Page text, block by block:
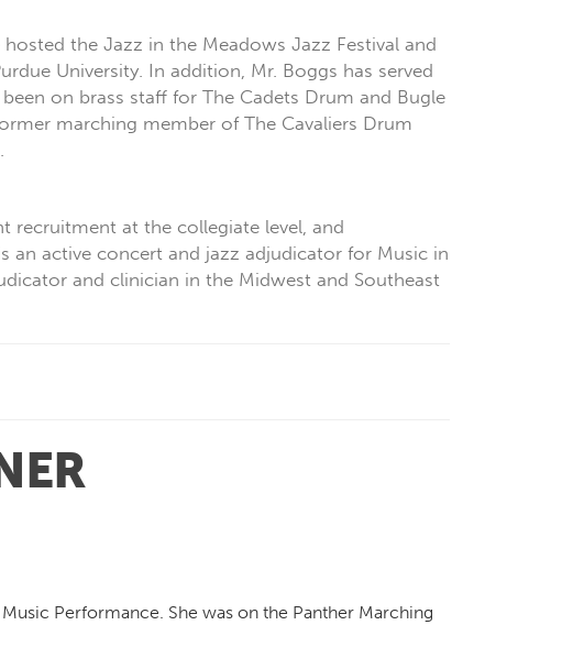
the Jazz in the Meadows Jazz Festival and
University. In addition, Mr. Boggs has served
on brass staff for The Cadets Drum and Bugle
marching member of The Cavaliers Drum
recruitment at the collegiate level, and
an active concert and jazz adjudicator for Music in
and clinician in the Midwest and Southeast
Performance. She was on the Panther Marching